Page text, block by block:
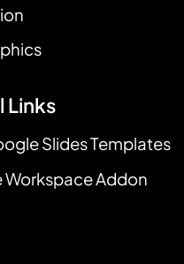
Links
Slides Templates
Workspace Addon